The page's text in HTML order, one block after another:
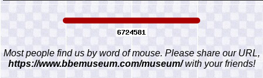
Most people find us by word of mouse. Please share our URL,
https://www.bbemuseum.com/museum/with your friends!